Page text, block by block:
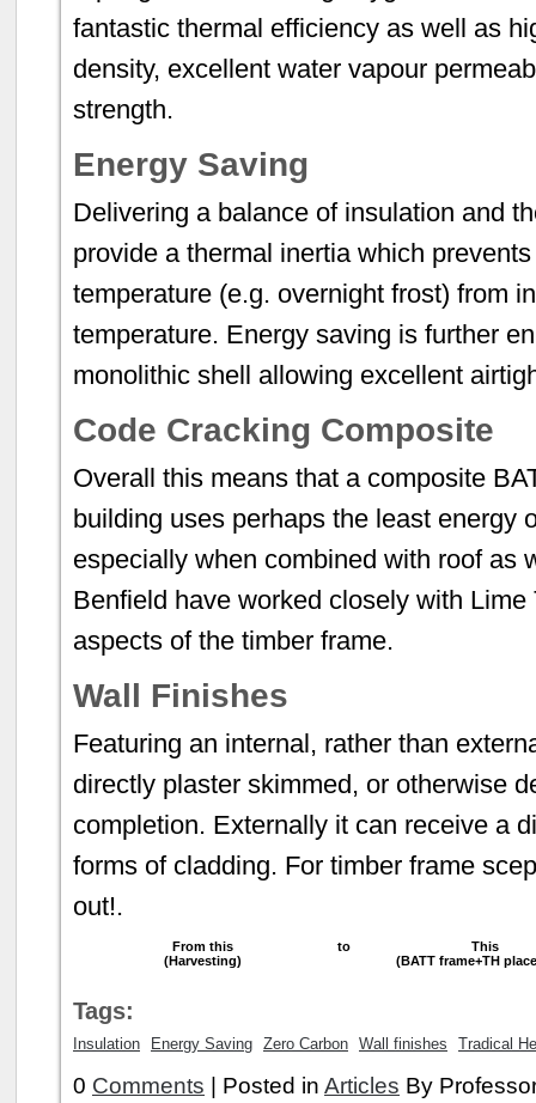
fantastic thermal efficiency as well as
density, excellent water vapour
strength.
Energy Saving
Delivering a balance of insulation and
provide a thermal inertia which
temperature (e.g. overnight frost) from
temperature. Energy saving is further
monolithic shell allowing excellent
Code Cracking Composite
Overall this means that a composite
building uses perhaps the least energy
especially when combined with roof as
Benfield have worked closely with
aspects of the timber frame.
Wall Finishes
Featuring an internal, rather than
directly plaster skimmed, or otherwise
completion. Externally it can receive a
forms of cladding. For timber frame
out!.
From this to
This
(Harvesting)
(BATT frame+TH
Tags:
Insulation Energy Saving Zero Carbon Wall finishes Tradical
0 Comments | Posted in Articles By